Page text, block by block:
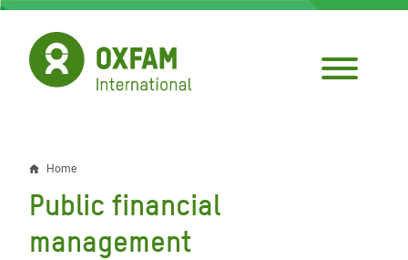
Skip
main
content
Breadcrumb
Home
Public financial
management